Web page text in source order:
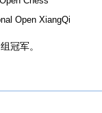
Open XiangQi
冠军。